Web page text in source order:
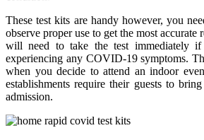
These test kits are handy however, you
observe proper use to get the most accurate
will need to take the test immediately
experiencing any COVID-19 symptoms.
when you decide to attend an indoor
establishments require their guests to
admission.